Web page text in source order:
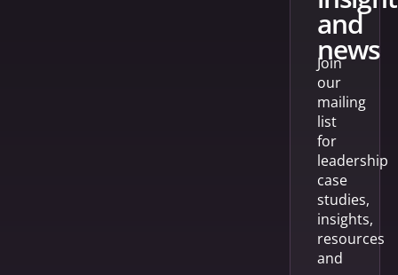
and
news
Join
our
mailing
list
for
leadership
case
studies,
insights,
resources
and